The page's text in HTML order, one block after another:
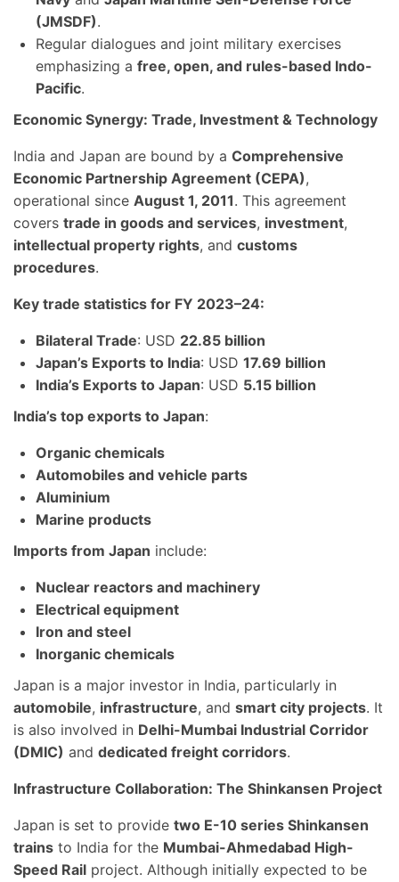
(JMSDF).
Regular dialogues and joint military exercises
emphasizing a free, open, and rules-based Indo-
Pacific.
Economic Synergy: Trade, Investment & Technology
India and Japan are bound by a Comprehensive
Economic Partnership Agreement (CEPA),
operational since August 1, 2011. This agreement
covers trade in goods and services, investment,
intellectual property rights, and customs
procedures.
Key trade statistics for FY 2023–24:
Bilateral Trade: USD 22.85 billion
Japan’s Exports to India: USD 17.69 billion
India’s Exports to Japan: USD 5.15 billion
India’s top exports to Japan:
Organic chemicals
Automobiles and vehicle parts
Aluminium
Marine products
Imports from Japan include:
Nuclear reactors and machinery
Electrical equipment
Iron and steel
Inorganic chemicals
Japan is a major investor in India, particularly in
automobile, infrastructure, and smart city projects. It
is also involved in Delhi-Mumbai Industrial Corridor
(DMIC) and dedicated freight corridors.
Infrastructure Collaboration: The Shinkansen Project
Japan is set to provide two E-10 series Shinkansen
trains to India for the Mumbai-Ahmedabad High-
Speed Rail project. Although initially expected to be